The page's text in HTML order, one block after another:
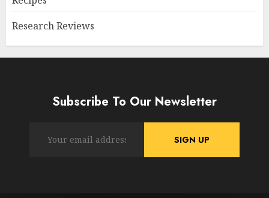
Research Reviews
Subscribe To Our Newsletter